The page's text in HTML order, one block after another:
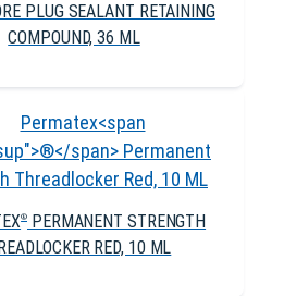
PLUG SEALANT RETAINING
COMPOUND, 36 ML
® PERMANENT STRENGTH
RED, 10 ML